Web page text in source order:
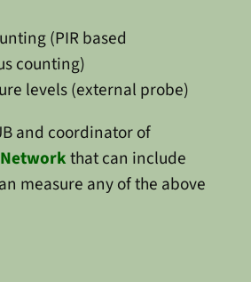
(PIR based
counting)
levels (external probe)
and coordinator of
that can include
measure any of the above